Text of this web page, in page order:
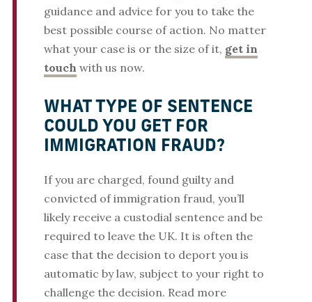
guidance and advice for you to take the
best possible course of action. No matter
what your case is or the size of it, get in
touch with us now.
WHAT TYPE OF SENTENCE
COULD YOU GET FOR
IMMIGRATION FRAUD?
If you are charged, found guilty and
convicted of immigration fraud, you’ll
likely receive a custodial sentence and be
required to leave the UK. It is often the
case that the decision to deport you is
automatic by law, subject to your right to
challenge the decision. Read more